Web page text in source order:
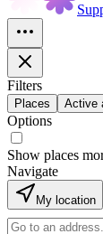
Filters
Places Active
Options
Show places
Navigate
My location